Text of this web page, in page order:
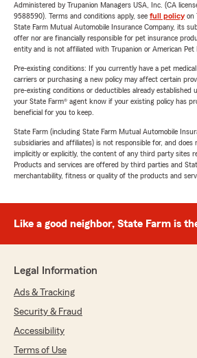
Administered by Trupanion Managers USA, Inc. (CA
9588590). Terms and conditions apply, see full policyon
State Farm Mutual Automobile Insurance Company, its
offer nor are financially responsible for pet insurance
entity and is not affiliated with Trupanion or American Pet
Pre-existing conditions: If you currently have a pet
carriers or purchasing a new policy may affect certain
pre-existing conditions or deductibles already established
your State Farm® agent know if your existing policy has
beneficial for you to keep.
State Farm (including State Farm Mutual Automobile
subsidiaries and affiliates) is not responsible for, and does
implicitly or explicitly, the content of any third party sites
Products and services are offered by third parties and
merchantability, fitness or quality of the products and
Like a good neighbor, State Farm is
Legal Information
Ads & Tracking
Security & Fraud
Accessibility
Terms of Use